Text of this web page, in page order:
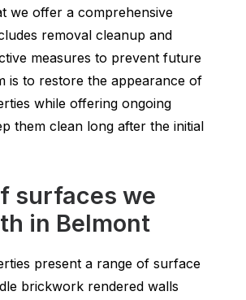
we offer a comprehensive
removal cleanup and
measures to prevent future
is to restore the appearance of
while offering ongoing
them clean long after the initial
surfaces we
in Belmont
present a range of surface
brickwork rendered walls